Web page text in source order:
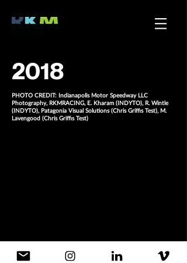
2018
PHOTO CREDIT: Indianapolis Motor Speedway LLC
Photography, RKMRACING, E. Kharam (INDYTO), R. Wintle
(INDYTO), Patagonia Visual Solutions (Chris Griffis Test), M.
Lavengood (Chris Griffis Test)
More, please.